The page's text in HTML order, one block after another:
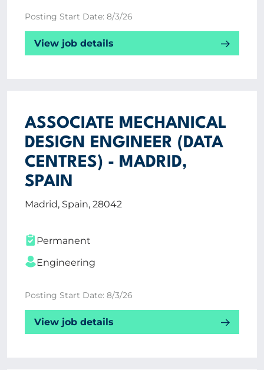
Posting Start Date: 8/3/26
View job details
ASSOCIATE MECHANICAL
DESIGN ENGINEER (DATA
CENTRES) - MADRID,
SPAIN
Madrid, Spain, 28042
Permanent
Engineering
Posting Start Date: 8/3/26
View job details